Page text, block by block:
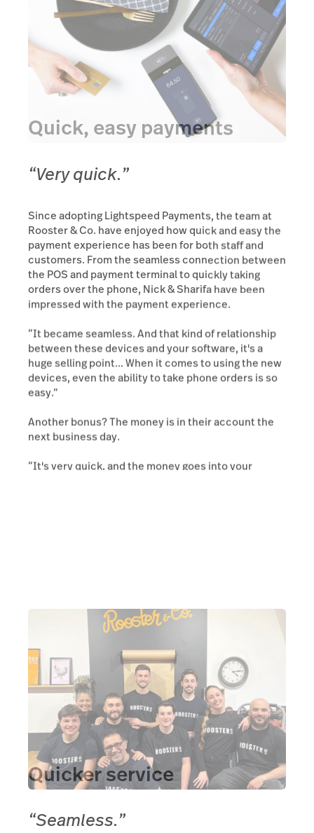
Quick, easy payments
“Very quick.”
Since adopting Lightspeed Payments, the team at
Rooster & Co. have enjoyed how quick and easy the
payment experience has been for both staff and
customers. From the seamless connection between
the POS and payment terminal to quickly taking
orders over the phone, Nick & Sharifa have been
impressed with the payment experience.
“It became seamless. And that kind of relationship
between these devices and your software, it's a
huge selling point... When it comes to using the new
devices, even the ability to take phone orders is so
easy.”
Another bonus? The money is in their account the
next business day.
“It's very quick, and the money goes into your
Quicker service
“Seamless.”